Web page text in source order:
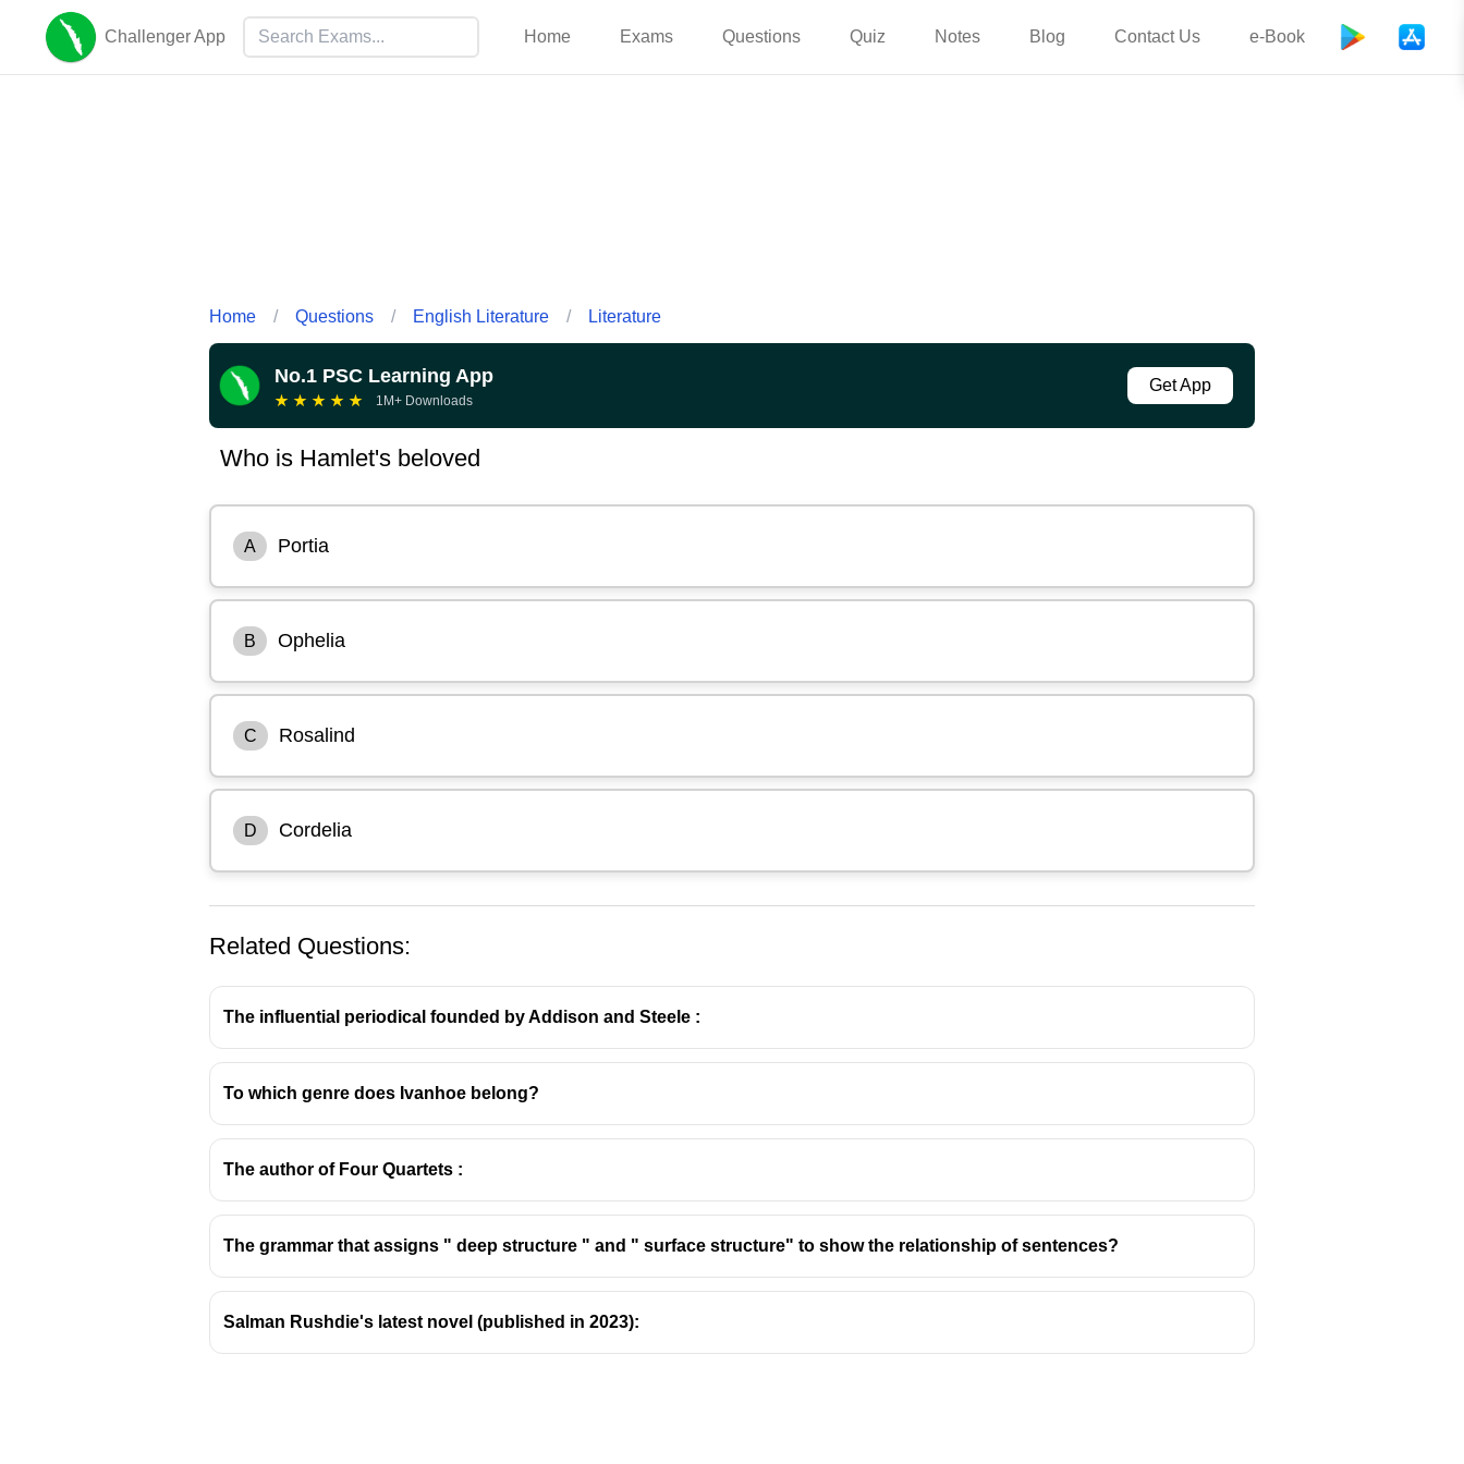
Challenger App Home Exams Questions Quiz Notes Blog Contact Us e-Book
Home / Questions / English Literature / Literature
No.1 PSC Learning App
★ ★ ★ ★ ★ 1M+ Downloads
Get App
Who is Hamlet's beloved
A Portia
B Ophelia
C Rosalind
D Cordelia
Ophelia: Hamlet's Tragic Love Interest
Key Details about Ophelia in Shakespeare's Hamlet:
Relationship with Hamlet: She is the object of Prince Hamlet's affection, and their relationship is a significant subplot in the
play.
Related Questions:
The influential periodical founded by Addison and Steele :
To which genre does Ivanhoe belong?
The author of Four Quartets :
The grammar that assigns " deep structure " and " surface structure" to show the relationship of sentences?
Salman Rushdie's latest novel (published in 2023):